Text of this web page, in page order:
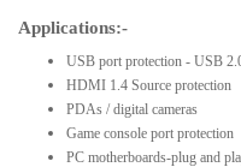
Applications:-
USB port protection - USB
HDMI 1.4 Source protection
PDAs / digital cameras
Game console port protection
PC motherboards-plug and